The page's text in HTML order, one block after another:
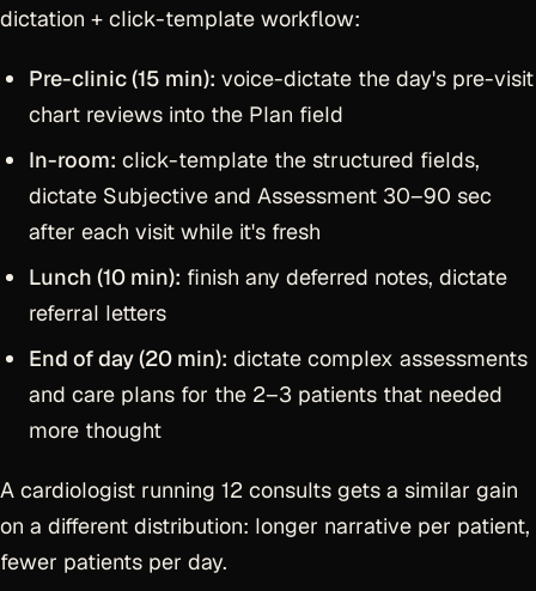
dictation + click-template workflow:
Pre-clinic (15 min): voice-dictate the day's pre-visit
chart reviews into the Plan field
In-room: click-template the structured fields,
dictate Subjective and Assessment 30–90 sec
after each visit while it's fresh
Lunch (10 min): finish any deferred notes, dictate
referral letters
End of day (20 min): dictate complex assessments
and care plans for the 2–3 patients that needed
more thought
A cardiologist running 12 consults gets a similar gain
on a different distribution: longer narrative per patient,
fewer patients per day.